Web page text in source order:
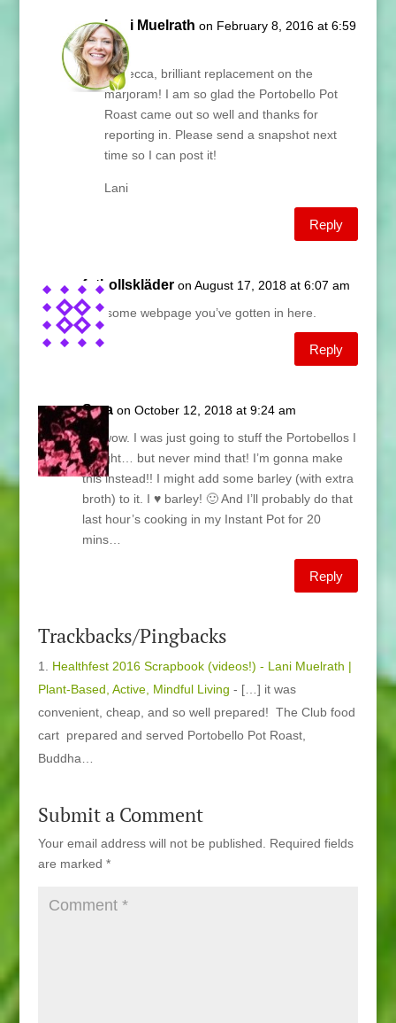
Lani Muelrath on February 8, 2016 at 6:59
am
Rebecca, brilliant replacement on the
marjoram! I am so glad the Portobello Pot
Roast came out so well and thanks for
reporting in. Please send a snapshot next
time so I can post it!
Lani
Reply
fotbollskläder on August 17, 2018 at 6:07 am
Awesome webpage you’ve gotten in here.
Reply
Sara on October 12, 2018 at 9:24 am
Oh wow. I was just going to stuff the Portobellos I
bought… but never mind that! I’m gonna make
this instead!! I might add some barley (with extra
broth) to it. I ♥ barley! 🙂 And I’ll probably do that
last hour’s cooking in my Instant Pot for 20
mins…
Reply
Trackbacks/Pingbacks
Healthfest 2016 Scrapbook (videos!) - Lani Muelrath |
Plant-Based, Active, Mindful Living - […] it was
convenient, cheap, and so well prepared! The Club food
cart prepared and served Portobello Pot Roast,
Buddha…
Submit a Comment
Your email address will not be published.
Required fields
are marked *